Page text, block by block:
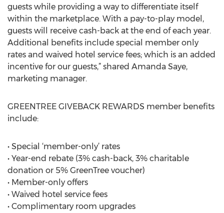
guests while providing a way to differentiate itself
within the marketplace. With a pay-to-play model,
guests will receive cash-back at the end of each year.
Additional benefits include special member only
rates and waived hotel service fees; which is an added
incentive for our guests,” shared Amanda Saye,
marketing manager.
GREENTREE GIVEBACK REWARDS member benefits
include:
• Special ‘member-only’ rates
• Year-end rebate (3% cash-back, 3% charitable
donation or 5% GreenTree voucher)
• Member-only offers
• Waived hotel service fees
• Complimentary room upgrades